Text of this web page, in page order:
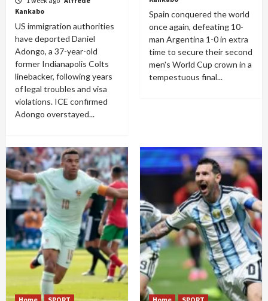
Kankabo
US immigration authorities
have deported Daniel
Adongo, a 37-year-old
former Indianapolis Colts
linebacker, following years
of legal troubles and visa
violations. ICE confirmed
Adongo overstayed...
Spain conquered the world
once again, defeating 10-
man Argentina 1-0 in extra
time to secure their second
men's World Cup crown in a
tempestuous final...